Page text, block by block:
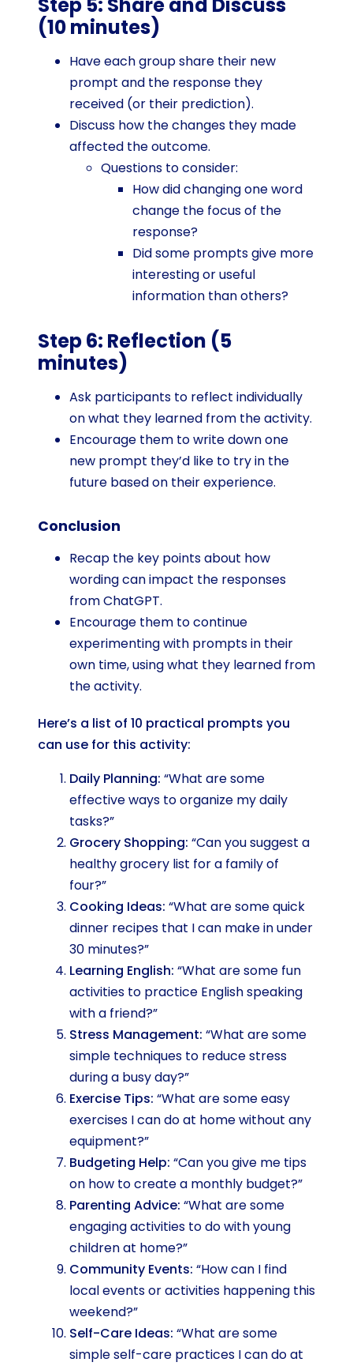
Step 5: Share and Discuss
(10 minutes)
Have each group share their new
prompt and the response they
received (or their prediction).
Discuss how the changes they made
affected the outcome.
Questions to consider:
How did changing one word
change the focus of the
response?
Did some prompts give more
interesting or useful
information than others?
Step 6: Reflection (5
minutes)
Ask participants to reflect individually
on what they learned from the activity.
Encourage them to write down one
new prompt they’d like to try in the
future based on their experience.
Conclusion
Recap the key points about how
wording can impact the responses
from ChatGPT.
Encourage them to continue
experimenting with prompts in their
own time, using what they learned from
the activity.
Here’s a list of 10 practical prompts you
can use for this activity:
Daily Planning: “What are some
effective ways to organize my daily
tasks?”
Grocery Shopping: “Can you suggest a
healthy grocery list for a family of
four?”
Cooking Ideas: “What are some quick
dinner recipes that I can make in under
30 minutes?”
Learning English: “What are some fun
activities to practice English speaking
with a friend?”
Stress Management: “What are some
simple techniques to reduce stress
during a busy day?”
Exercise Tips: “What are some easy
exercises I can do at home without any
equipment?”
Budgeting Help: “Can you give me tips
on how to create a monthly budget?”
Parenting Advice: “What are some
engaging activities to do with young
children at home?”
Community Events: “How can I find
local events or activities happening this
weekend?”
Self-Care Ideas: “What are some
simple self-care practices I can do at